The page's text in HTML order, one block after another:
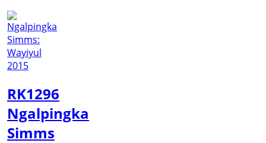
RK1296
Ngalpingka
Simms